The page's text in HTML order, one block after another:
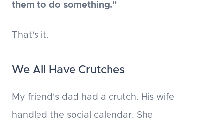
them to do something."
That's it.
We All Have Crutches
My friend's dad had a crutch. His wife
handled the social calendar. She